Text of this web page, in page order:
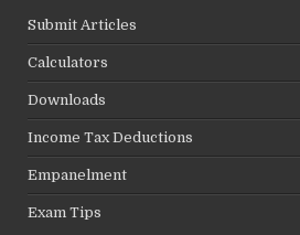
Submit Articles
Calculators
Downloads
Income Tax Deductions
Empanelment
Exam Tips